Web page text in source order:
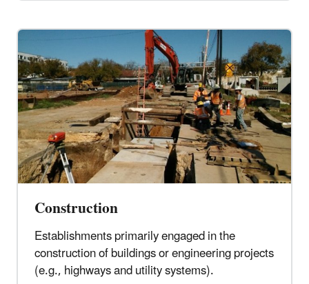
Construction
Establishments primarily engaged in the
construction of buildings or engineering projects
(e.g., highways and utility systems).